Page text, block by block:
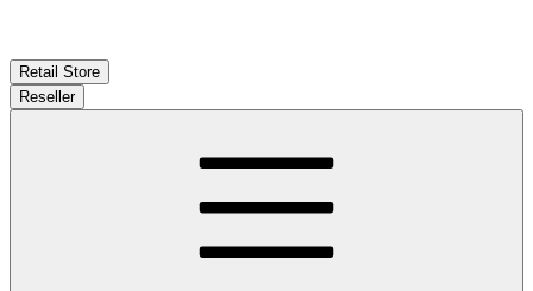
Retail Store
Reseller